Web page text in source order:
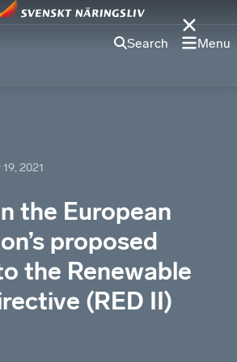
Search Menu
2021
the European
proposed
the Renewable
(RED II)